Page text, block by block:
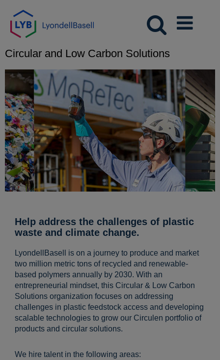
Circular and Low Carbon Solutions
Help address the challenges of plastic
waste and climate change.
LyondellBasell is on a journey to produce and market
two million metric tons of recycled and renewable-
based polymers annually by 2030. With an
entrepreneurial mindset, this Circular & Low Carbon
Solutions organization focuses on addressing
challenges in plastic feedstock access and developing
scalable technologies to grow our Circulen portfolio of
products and circular solutions.
We hire talent in the following areas: